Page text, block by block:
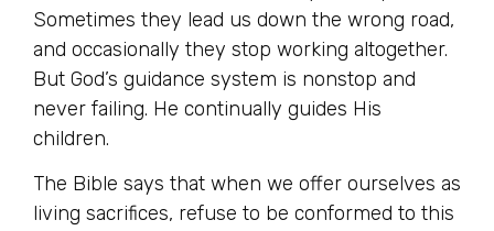
Sometimes they lead us down the wrong road,
and occasionally they stop working altogether.
But God’s guidance system is nonstop and
never failing. He continually guides His
children.
The Bible says that when we offer ourselves as
living sacrifices, refuse to be conformed to this